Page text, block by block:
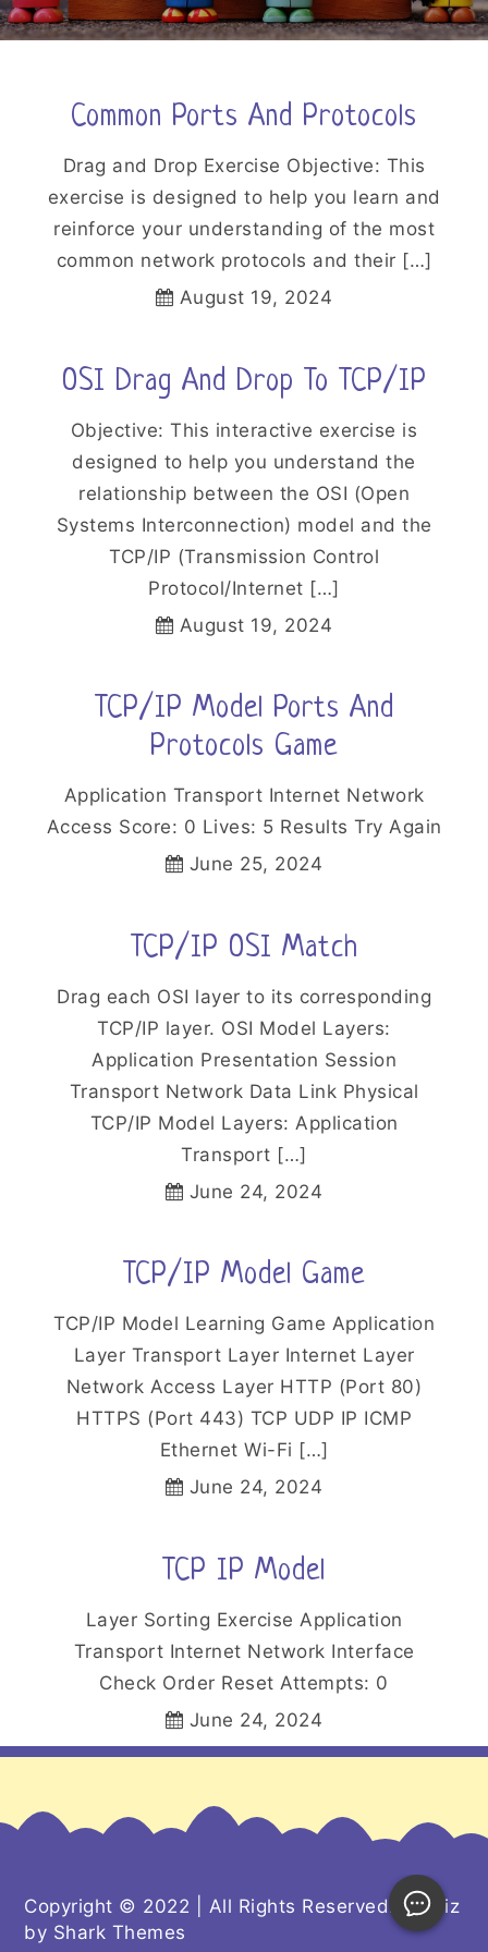
Common Ports And Protocols
Drag and Drop Exercise Objective: This
exercise is designed to help you learn and
reinforce your understanding of the most
common network protocols and their […]
August 19, 2024
OSI Drag And Drop To TCP/IP
Objective: This interactive exercise is
designed to help you understand the
relationship between the OSI (Open
Systems Interconnection) model and the
TCP/IP (Transmission Control
Protocol/Internet […]
August 19, 2024
TCP/IP Model Ports And
Protocols Game
Application Transport Internet Network
Access Score: 0 Lives: 5 Results Try Again
June 25, 2024
TCP/IP OSI Match
Drag each OSI layer to its corresponding
TCP/IP layer. OSI Model Layers:
Application Presentation Session
Transport Network Data Link Physical
TCP/IP Model Layers: Application
Transport […]
June 24, 2024
TCP/IP Model Game
TCP/IP Model Learning Game Application
Layer Transport Layer Internet Layer
Network Access Layer HTTP (Port 80)
HTTPS (Port 443) TCP UDP IP ICMP
Ethernet Wi-Fi […]
June 24, 2024
TCP IP Model
Layer Sorting Exercise Application
Transport Internet Network Interface
Check Order Reset Attempts: 0
June 24, 2024
Copyright © 2022 | All Rights Reserved. Kiddiz
by Shark Themes